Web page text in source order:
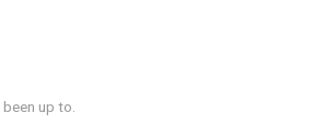
up to.